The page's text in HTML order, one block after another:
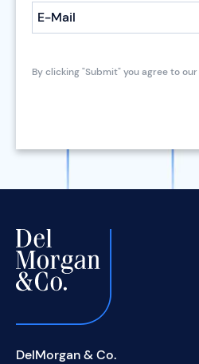
E-Mail
By clicking "Submit" you agree to our
DelMorgan & Co.